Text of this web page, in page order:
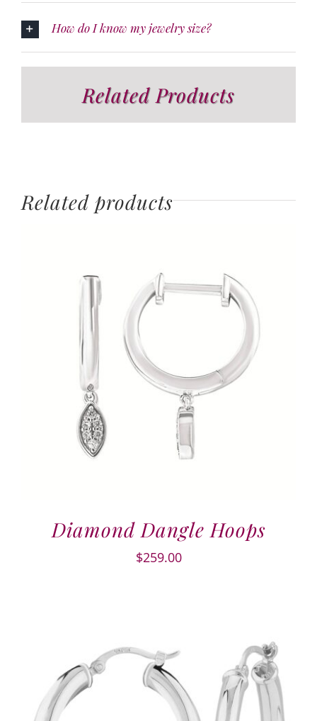
How do I know my jewelry size?
Related Products
Related products
Diamond Dangle Hoops
$259.00